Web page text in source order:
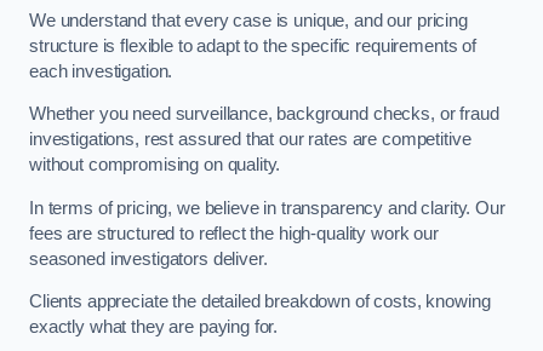
We understand that every case is unique, and our pricing
structure is flexible to adapt to the specific requirements of
each investigation.
Whether you need surveillance, background checks, or fraud
investigations, rest assured that our rates are competitive
without compromising on quality.
In terms of pricing, we believe in transparency and clarity. Our
fees are structured to reflect the high-quality work our
seasoned investigators deliver.
Clients appreciate the detailed breakdown of costs, knowing
exactly what they are paying for.